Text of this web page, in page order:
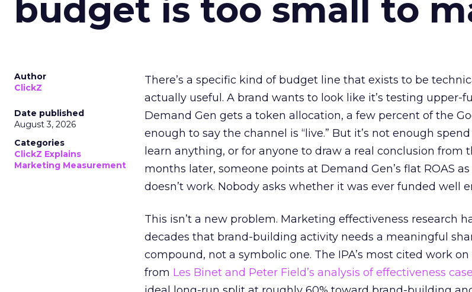
budget is too small to
Author
ClickZ
Date published
August 3, 2026
Categories
ClickZ Explains
Marketing Measurement
There’s a specific kind of budget line that exists to be
actually useful. A brand wants to look like it’s testing upper-
Demand Gen gets a token allocation, a few percent of the
enough to say the channel is “live.” But it’s not enough
learn anything, or for anyone to draw a real conclusion from
months later, someone points at Demand Gen’s flat ROAS
doesn’t work. Nobody asks whether it was ever funded well
This isn’t a new problem. Marketing effectiveness research
decades that brand-building activity needs a meaningful
compound, not a symbolic one. The IPA’s most cited work
from Les Binet and Peter Field’s analysis of effectiveness